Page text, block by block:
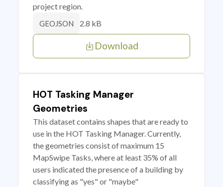
project region.
GEOJSON 2.8 kB
Download
HOT Tasking Manager
Geometries
This dataset contains shapes that are ready to
use in the HOT Tasking Manager. Currently,
the geometries consist of maximum 15
MapSwipe Tasks, where at least 35% of all
users indicated the presence of a building by
classifying as "yes" or "maybe"